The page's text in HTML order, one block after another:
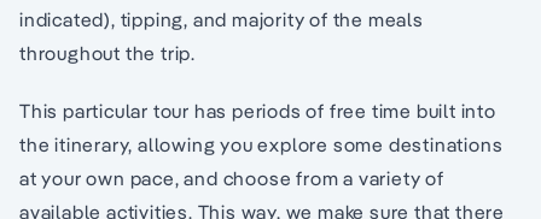
indicated), tipping, and majority of the meals
throughout the trip.
This particular tour has periods of free time built into
the itinerary, allowing you explore some destinations
at your own pace, and choose from a variety of
available activities. This way, we make sure that there